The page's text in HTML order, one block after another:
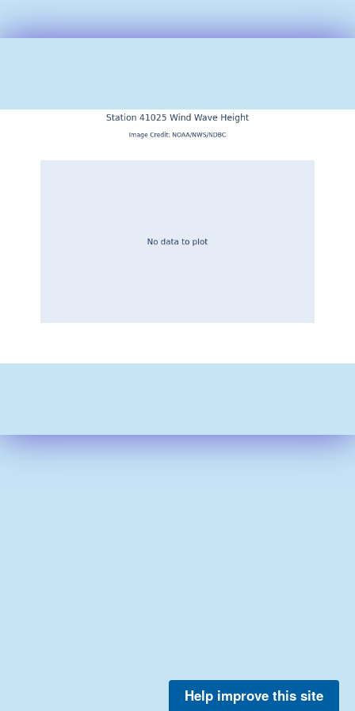
Help improve this site